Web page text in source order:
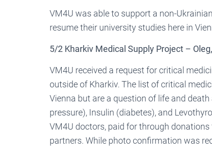
VM4U was able to support a non-
resume their university studies here in
5/2 Kharkiv Medical Supply Project –
VM4U received a request for critical
outside of Kharkiv. The list of critical
Vienna but are a question of life and
pressure), Insulin (diabetes), and
VM4U doctors, paid for through donations
partners. While photo confirmation was